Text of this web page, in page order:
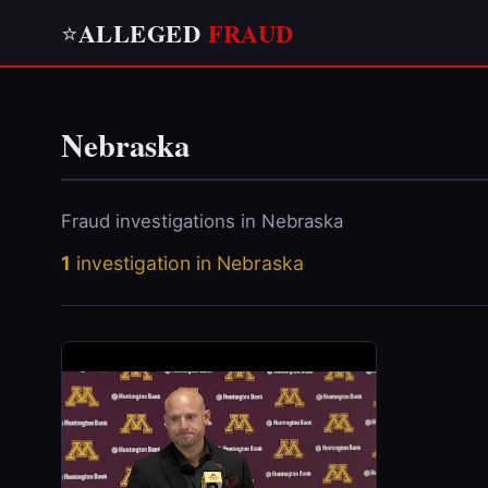
⭐ALLEGED FRAUD
Nebraska
Fraud investigations in Nebraska
1 investigation in Nebraska